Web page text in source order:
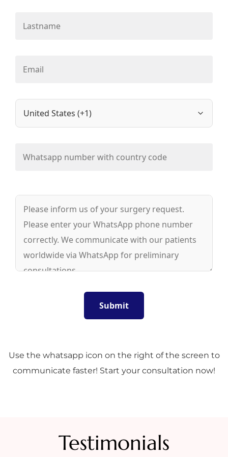
Use the whatsapp icon on the right of the screen to
communicate faster! Start your consultation now!
Testimonials